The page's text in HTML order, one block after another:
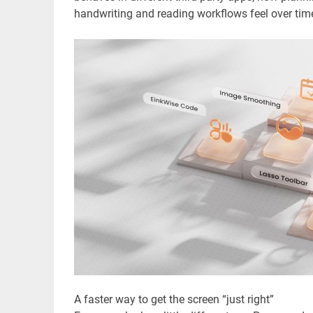
handwriting and reading workflows feel over
A faster way to get the screen “just right”